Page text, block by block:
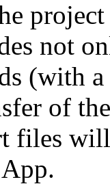
not
(with
of
files